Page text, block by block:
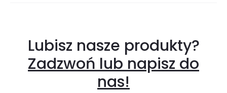
Lubisz nasze produkty?
Zadzwoń lub napisz do
nas!